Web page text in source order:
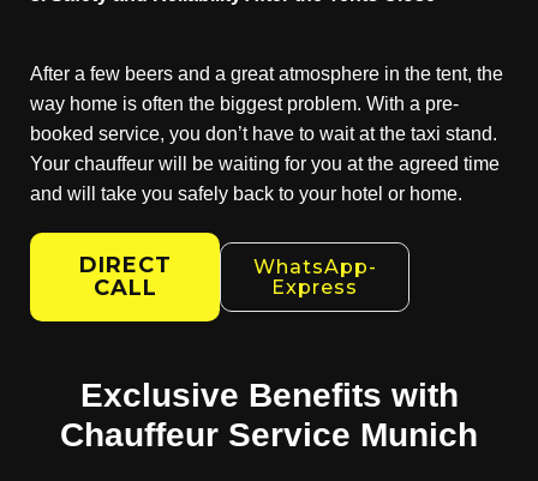
After a few beers and a great atmosphere in the tent, the
way home is often the biggest problem. With a pre-
booked service, you don’t have to wait at the taxi stand.
Your chauffeur will be waiting for you at the agreed time
and will take you safely back to your hotel or home.
DIRECT
CALL
WhatsApp-
Express
Exclusive Benefits with
Chauffeur Service Munich